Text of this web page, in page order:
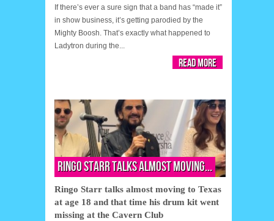
If there’s ever a sure sign that a band has “made it”
in show business, it’s getting parodied by the
Mighty Boosh. That’s exactly what happened to
Ladytron during the...
Read More
Ringo Starr talks almost moving...
Ringo Starr talks almost moving to Texas
at age 18 and that time his drum kit went
missing at the Cavern Club